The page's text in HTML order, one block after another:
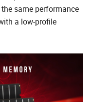
same performance
a low-profile